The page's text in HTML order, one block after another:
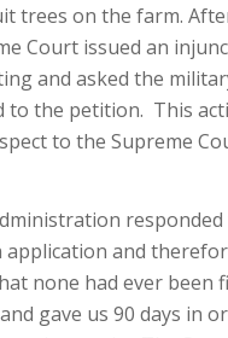
trees on the farm.
Court issued an
and asked the
to the petition. This
to the Supreme
application and
none had ever been
gave us 90 days in